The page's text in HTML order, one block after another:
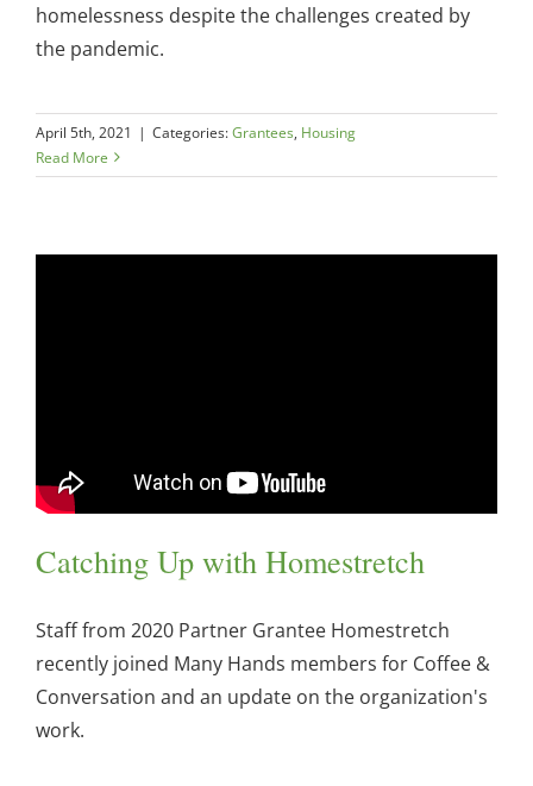
homelessness despite the challenges created by
the pandemic.
April 5th, 2021 | Categories:Grantees, Housing
Read More
Catching Up with Homestretch
Staff from 2020 Partner Grantee Homestretch
recently joined Many Hands members for Coffee &
Conversation and an update on the organization's
work.